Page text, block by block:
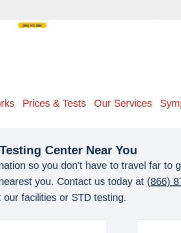
(866) 872-1888
Prices & Tests Our Services
Center Near You
so you don’t have to travel far to
you. Contact us today at (866)
our facilities or STD testing.